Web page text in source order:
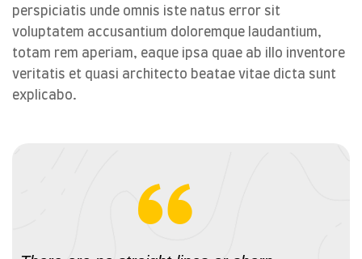
perspiciatis unde omnis iste natus error sit
voluptatem accusantium doloremque laudantium,
totam rem aperiam, eaque ipsa quae ab illo inventore
veritatis et quasi architecto beatae vitae dicta sunt
explicabo.